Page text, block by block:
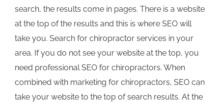
search, the results come in pages. There is a website
at the top of the results and this is where SEO will
take you. Search for chiropractor services in your
area. If you do not see your website at the top, you
need professional SEO for chiropractors. When
combined with marketing for chiropractors, SEO can
take your website to the top of search results. At the